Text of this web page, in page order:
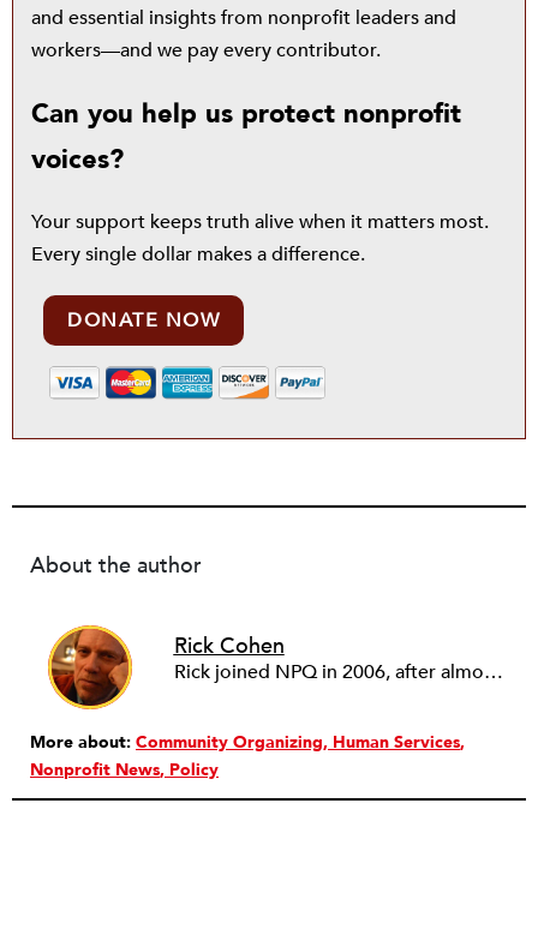
and essential insights from nonprofit leaders and
workers—and we pay every contributor.
Can you help us protect nonprofit
voices?
Your support keeps truth alive when it matters most.
Every single dollar makes a difference.
DONATE NOW
About the author
Rick Cohen
Rick joined NPQ in 2006, after almost eight years as the executive director of the National Committee for Responsive Philanthropy (NCRP). Before that he played various roles as a community worker and advisor to others doing community work. He also worked in government. Cohen pursued investigative and analytical articles, advocated for increased philanthropic giving and access for disenfranchised constituencies, and promoted increased philanthropic and nonprofit accountability.
More about: Community Organizing Human Services
Nonprofit News Policy